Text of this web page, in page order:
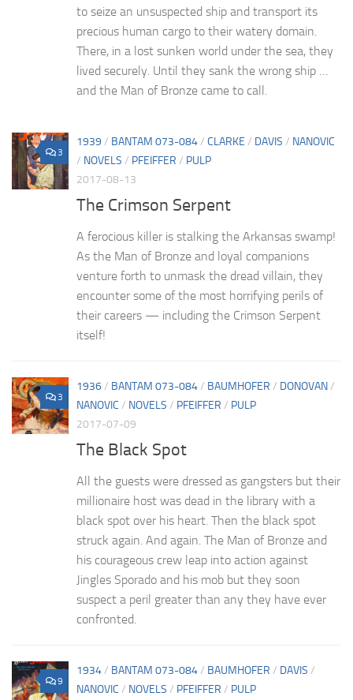
to seize an unsuspected ship and transport its
precious human cargo to their watery domain.
There, in a lost sunken world under the sea, they
lived securely. Until they sank the wrong ship …
and the Man of Bronze came to call.
3
1939 / BANTAM 073-084/ CLARKE / DAVIS / NANOVIC
/ NOVELS / PFEIFFER / PULP
2017-08-13
The Crimson Serpent
A ferocious killer is stalking the Arkansas swamp!
As the Man of Bronze and loyal companions
venture forth to unmask the dread villain, they
encounter some of the most horrifying perils of
their careers — including the Crimson Serpent
itself!
3
1936/ BANTAM 073-084/ BAUMHOFER / DONOVAN/
NANOVIC / NOVELS / PFEIFFER / PULP
2017-07-09
The Black Spot
All the guests were dressed as gangsters but their
millionaire host was dead in the library with a
black spot over his heart. Then the black spot
struck again. And again. The Man of Bronze and
his courageous crew leap into action against
Jingles Sporado and his mob but they soon
suspect a peril greater than any they have ever
confronted.
9
1934/ BANTAM 073-084/ BAUMHOFER / DAVIS /
NANOVIC / NOVELS / PFEIFFER / PULP